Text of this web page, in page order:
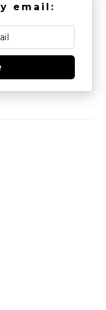
email: